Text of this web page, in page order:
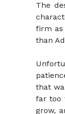
The
firm as
than
that
far too
grow,